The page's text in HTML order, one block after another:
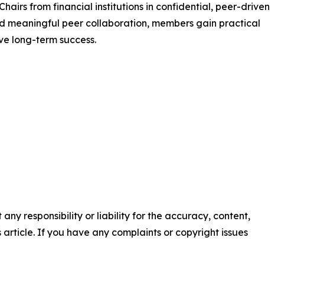
from financial institutions in confidential, peer-driven
meaningful peer collaboration, members gain practical
long-term success.
responsibility or liability for the accuracy, content,
If you have any complaints or copyright issues